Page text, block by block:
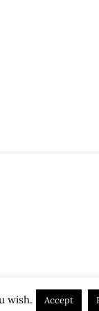
(C) 2017-2026
wish. Accept